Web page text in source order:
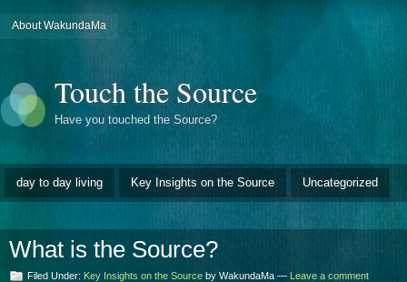
About WakundaMa
Touch the Source
Have you touched the Source?
day to day living Key Insights on the Source Uncategorized
What is the Source?
Filed Under: Key Insights on the Source by WakundaMa — Leave a comment